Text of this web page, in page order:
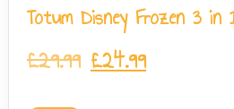
Totum Disney Frozen 3
£29.99 £24.99